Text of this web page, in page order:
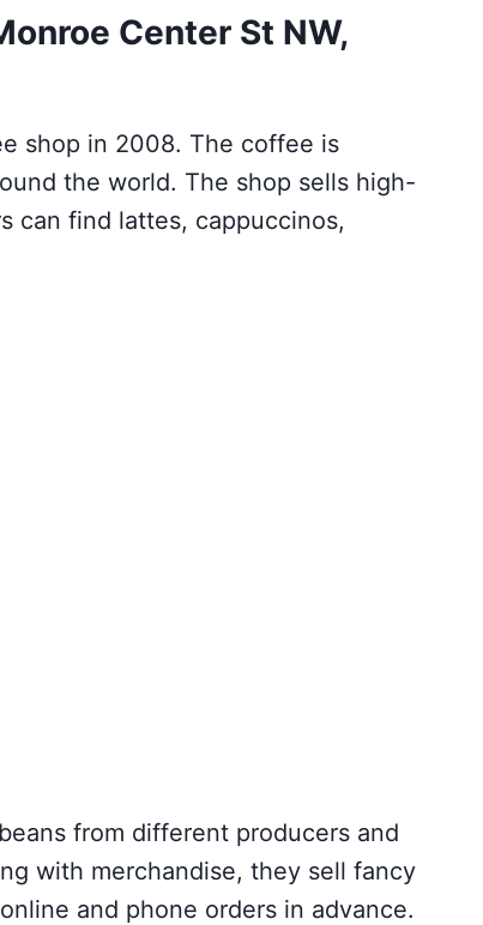
Center St NW,
shop in 2008. The coffee is
the world. The shop sells high-
can find lattes, cappuccinos,
from different producers and
with merchandise, they sell fancy
and phone orders in advance.